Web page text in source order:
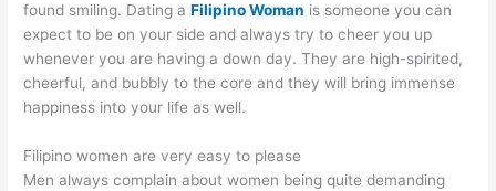
found smiling. Dating aFilipino Woman is someone you can
expect to be on your side and always try to cheer you up
whenever you are having a down day. They are high-spirited,
cheerful, and bubbly to the core and they will bring immense
happiness into your life as well.
Filipino women are very easy to please
Men always complain about women being quite demanding